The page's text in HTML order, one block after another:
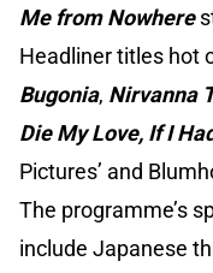
Me from Nowhere
Headliner titles hot
Bugonia, Nirvanna
Die My Love, If I
Pictures’ and
The programme’s
include Japanese